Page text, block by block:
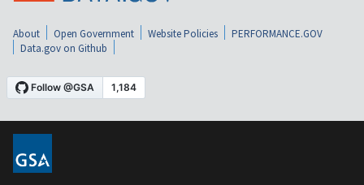
About Open Government Website Policies
PERFORMANCE.GOV
Data.gov on Github